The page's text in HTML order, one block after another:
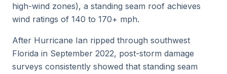
high-wind zones), a standing seam roof achieves
wind ratings of 140 to 170+ mph.
After Hurricane Ian ripped through southwest
Florida in September 2022, post-storm damage
surveys consistently showed that standing seam